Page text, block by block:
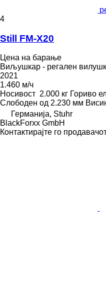
4
Still FM-X20
Цена на барање
Виљушкар - регален
2021
1.460 м/ч
Носивост 2.000 кг Гориво
Слободен од 2.230 мм
Германија, Stuhr
BlackForxx GmbH
Контактирајте го